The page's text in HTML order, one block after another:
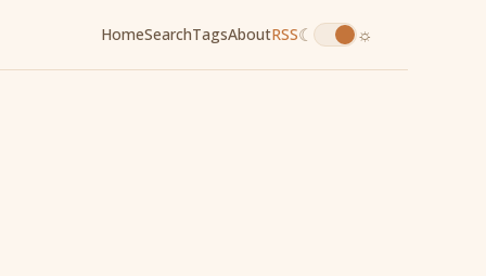
HomeSearchTagsAboutRSS☾ ☼